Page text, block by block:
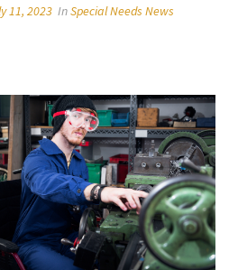
11, 2023 InSpecial Needs News